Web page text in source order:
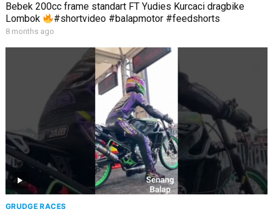
Bebek 200cc frame standart FT Yudies Kurcaci dragbike
Lombok
#shortvideo #balapmotor #feedshorts
8 months ago
GRUDGE RACES